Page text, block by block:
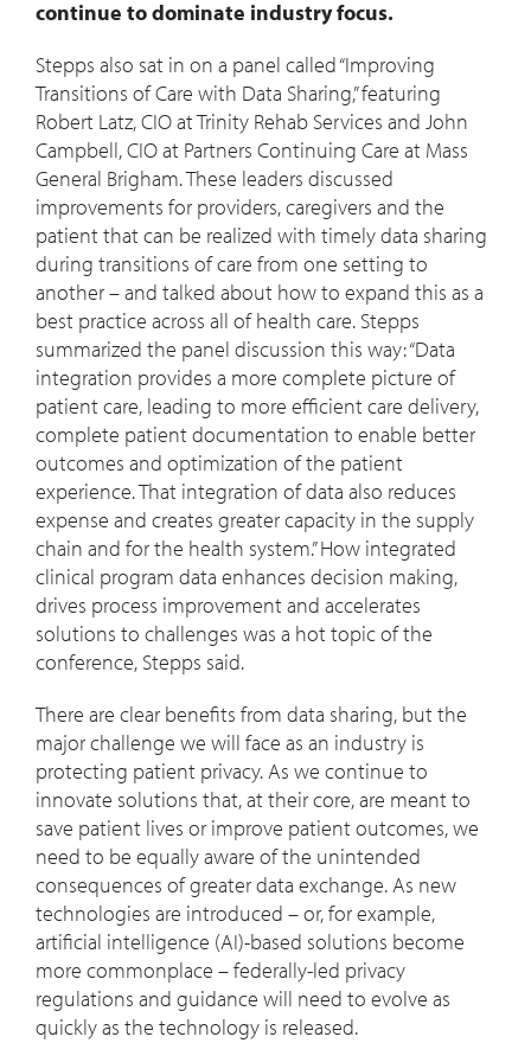
continue to dominate industry focus.
Stepps also sat in on a panel called “Improving
Transitions of Care with Data Sharing,” featuring
Robert Latz, CIO at Trinity Rehab Services and John
Campbell, CIO at Partners Continuing Care at Mass
General Brigham. These leaders discussed
improvements for providers, caregivers and the
patient that can be realized with timely data sharing
during transitions of care from one setting to
another – and talked about how to expand this as a
best practice across all of health care. Stepps
summarized the panel discussion this way: “Data
integration provides a more complete picture of
patient care, leading to more efficient care delivery,
complete patient documentation to enable better
outcomes and optimization of the patient
experience. That integration of data also reduces
expense and creates greater capacity in the supply
chain and for the health system.” How integrated
clinical program data enhances decision making,
drives process improvement and accelerates
solutions to challenges was a hot topic of the
conference, Stepps said.
There are clear benefits from data sharing, but the
major challenge we will face as an industry is
protecting patient privacy. As we continue to
innovate solutions that, at their core, are meant to
save patient lives or improve patient outcomes, we
need to be equally aware of the unintended
consequences of greater data exchange. As new
technologies are introduced – or, for example,
artificial intelligence (AI)-based solutions become
more commonplace – federally-led privacy
regulations and guidance will need to evolve as
quickly as the technology is released.